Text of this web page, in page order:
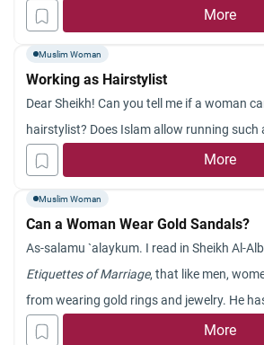
More
Muslim Woman
Working as Hairstylist
Dear Sheikh! Can you tell me if a woman
hairstylist? Does Islam allow running such
More
Muslim Woman
Can a Woman Wear Gold Sandals?
As-salamu `alaykum. I read in Sheikh Al-
Etiquettes of Marriage, that like men,
from wearing gold rings and jewelry. He
hadiths as evidence. As far as I know, gold
More